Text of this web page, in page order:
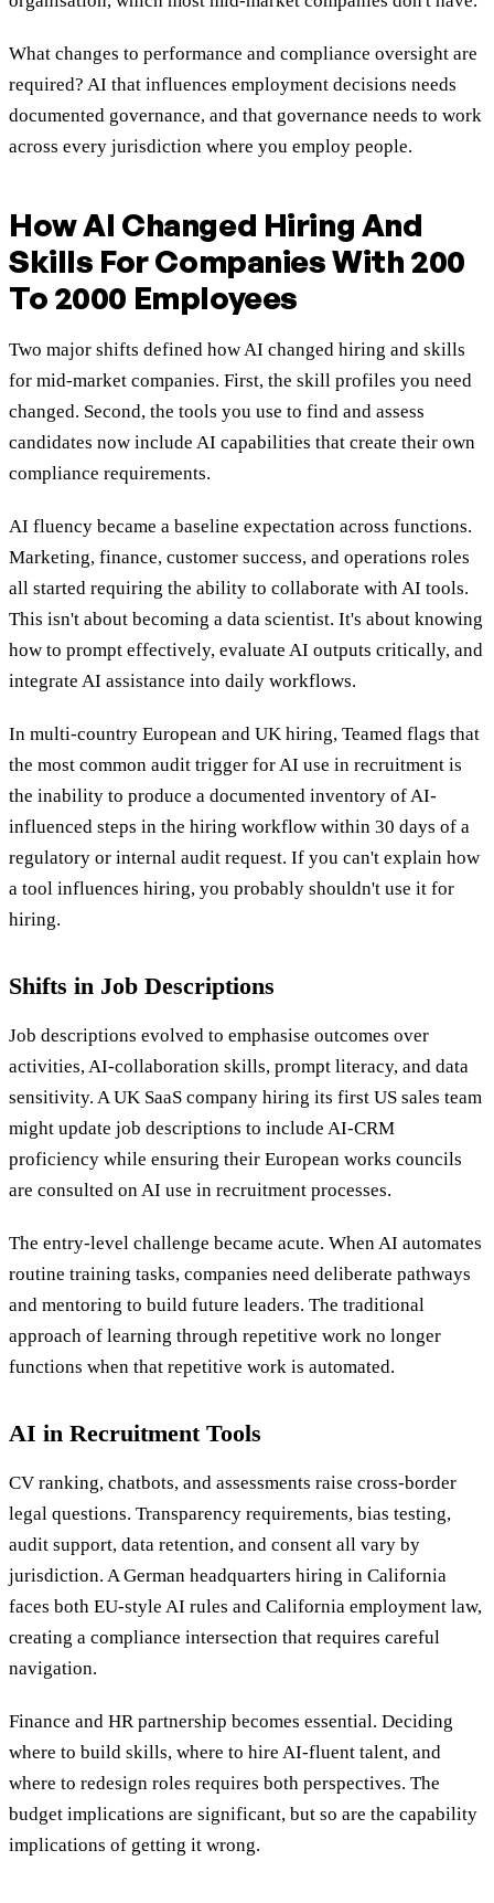
What changes to performance and compliance oversight are
required? AI that influences employment decisions needs
documented governance, and that governance needs to work
across every jurisdiction where you employ people.
How AI Changed Hiring And
Skills For Companies With 200
To 2000 Employees
Two major shifts defined how AI changed hiring and skills
for mid-market companies. First, the skill profiles you need
changed. Second, the tools you use to find and assess
candidates now include AI capabilities that create their own
compliance requirements.
AI fluency became a baseline expectation across functions.
Marketing, finance, customer success, and operations roles
all started requiring the ability to collaborate with AI tools.
This isn't about becoming a data scientist. It's about knowing
how to prompt effectively, evaluate AI outputs critically, and
integrate AI assistance into daily workflows.
In multi-country European and UK hiring, Teamed flags that
the most common audit trigger for AI use in recruitment is
the inability to produce a documented inventory of AI-
influenced steps in the hiring workflow within 30 days of a
regulatory or internal audit request. If you can't explain how
a tool influences hiring, you probably shouldn't use it for
hiring.
Shifts in Job Descriptions
Job descriptions evolved to emphasise outcomes over
activities, AI-collaboration skills, prompt literacy, and data
sensitivity. A UK SaaS company hiring its first US sales team
might update job descriptions to include AI-CRM
proficiency while ensuring their European works councils
are consulted on AI use in recruitment processes.
The entry-level challenge became acute. When AI automates
routine training tasks, companies need deliberate pathways
and mentoring to build future leaders. The traditional
approach of learning through repetitive work no longer
functions when that repetitive work is automated.
AI in Recruitment Tools
CV ranking, chatbots, and assessments raise cross-border
legal questions. Transparency requirements, bias testing,
audit support, data retention, and consent all vary by
jurisdiction. A German headquarters hiring in California
faces both EU-style AI rules and California employment law,
creating a compliance intersection that requires careful
navigation.
Finance and HR partnership becomes essential. Deciding
where to build skills, where to hire AI-fluent talent, and
where to redesign roles requires both perspectives. The
budget implications are significant, but so are the capability
implications of getting it wrong.